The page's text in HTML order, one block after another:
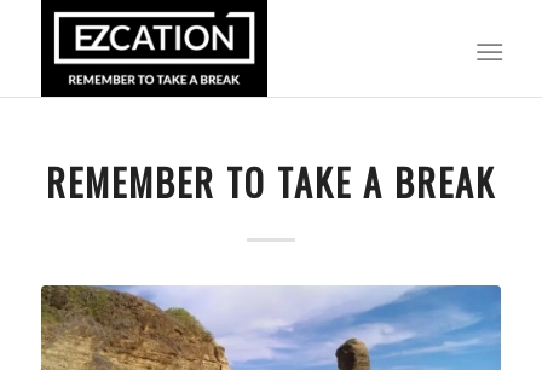
REMEMBER TO TAKE A BREAK